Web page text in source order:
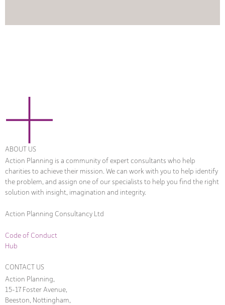
ABOUT US
Action Planning is a community of expert consultants who help
charities to achieve their mission. We can work with you to help identify
the problem, and assign one of our specialists to help you find the right
solution with insight, imagination and integrity.
Action Planning Consultancy Ltd
Code of Conduct
Hub
CONTACT US
Action Planning,
15-17 Foster Avenue,
Beeston, Nottingham,